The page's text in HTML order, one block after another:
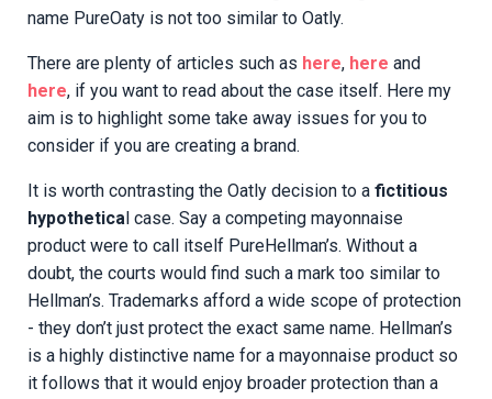
name PureOaty is not too similar to Oatly.
There are plenty of articles such as here, here and
here, if you want to read about the case itself. Here my
aim is to highlight some take away issues for you to
consider if you are creating a brand.
It is worth contrasting the Oatly decision to a fictitious
hypothetica l case. Say a competing mayonnaise
product were to call itself PureHellman’s. Without a
doubt, the courts would find such a mark too similar to
Hellman’s. Trademarks afford a wide scope of protection
- they don’t just protect the exact same name. Hellman’s
is a highly distinctive name for a mayonnaise product so
it follows that it would enjoy broader protection than a